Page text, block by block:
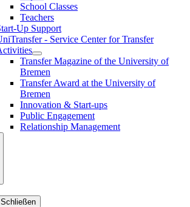
School Classes
Teachers
Up Support
- Service Center for Transfer
Transfer Magazine of the University of
Bremen
Transfer Award at the University of
Bremen
Innovation & Start-ups
Public Engagement
Relationship Management
Schließen